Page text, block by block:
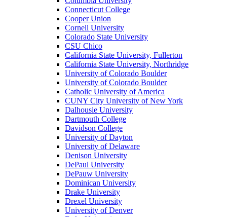
Connecticut College
Cooper Union
Cornell University
Colorado State University
CSU Chico
California State University, Fullerton
California State University, Northridge
University of Colorado Boulder
University of Colorado Boulder
Catholic University of America
CUNY City University of New York
Dalhousie University
Dartmouth College
Davidson College
University of Dayton
University of Delaware
Denison University
DePaul University
DePauw University
Dominican University
Drake University
Drexel University
University of Denver